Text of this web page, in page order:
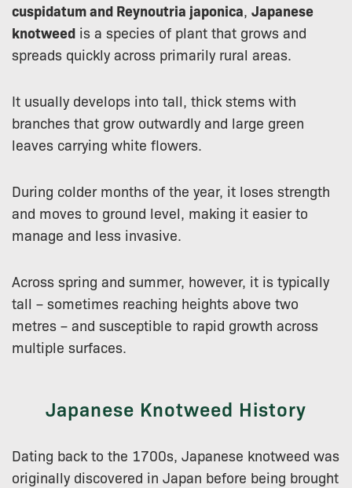
cuspidatum and Reynoutria japonica, Japanese
knotweed is a species of plant that grows and
spreads quickly across primarily rural areas.
It usually develops into tall, thick stems with
branches that grow outwardly and large green
leaves carrying white flowers.
During colder months of the year, it loses strength
and moves to ground level, making it easier to
manage and less invasive.
Across spring and summer, however, it is typically
tall – sometimes reaching heights above two
metres – and susceptible to rapid growth across
multiple surfaces.
Japanese Knotweed History
Dating back to the 1700s, Japanese knotweed was
originally discovered in Japan before being brought